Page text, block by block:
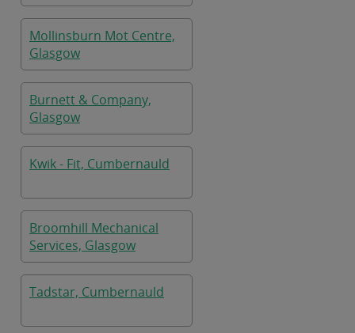
Mollinsburn Mot Centre,
Glasgow
Burnett & Company,
Glasgow
Kwik - Fit, Cumbernauld
Broomhill Mechanical
Services, Glasgow
Tadstar, Cumbernauld